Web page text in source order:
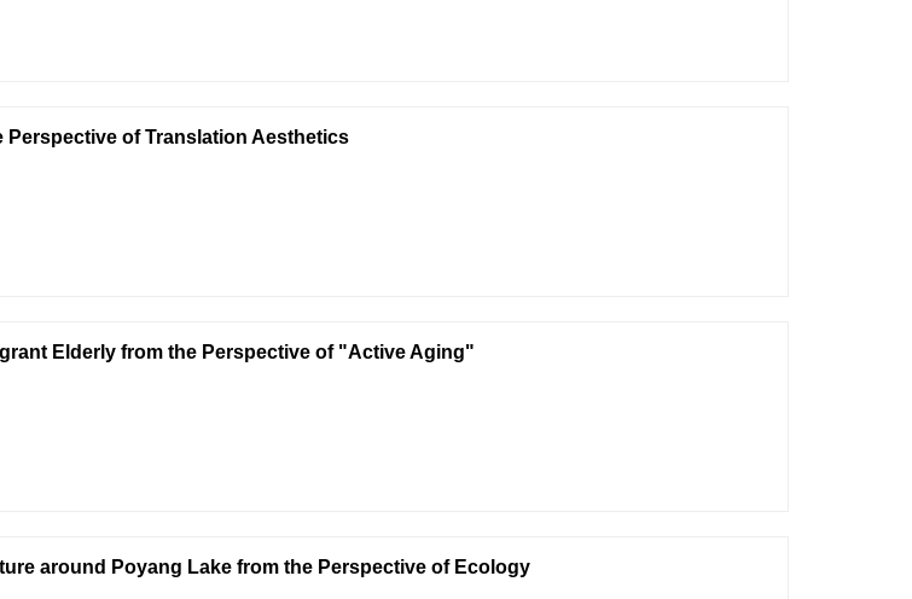
Perspective of Translation Aesthetics
Elderly from the Perspective of "Active Aging"
around Poyang Lake from the Perspective of Ecology